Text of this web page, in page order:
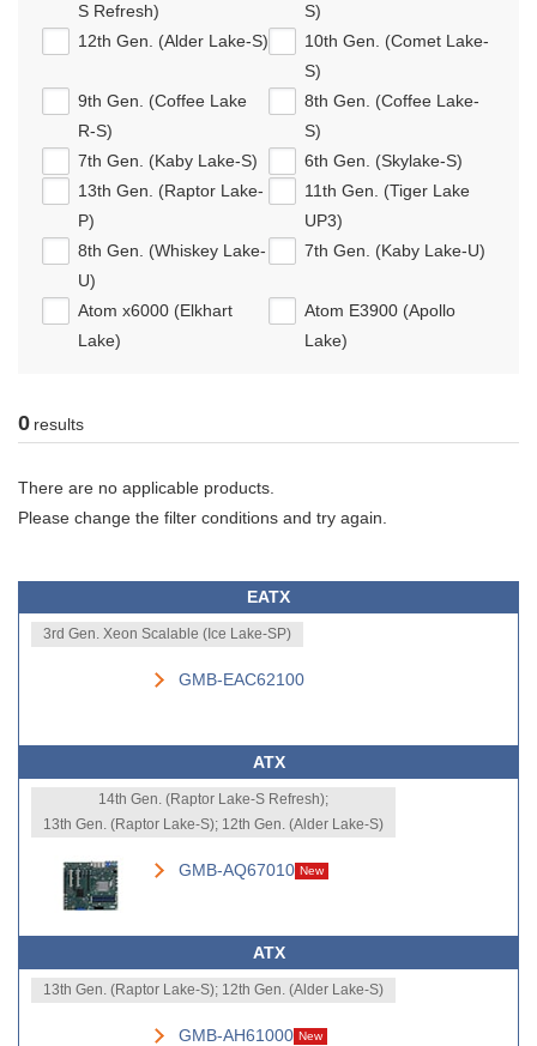
S Refresh)
S)
12th Gen. (Alder Lake-S)
10th Gen. (Comet Lake-
S)
9th Gen. (Coffee Lake
R-S)
8th Gen. (Coffee Lake-
S)
7th Gen. (Kaby Lake-S)
6th Gen. (Skylake-S)
13th Gen. (Raptor Lake-
P)
11th Gen. (Tiger Lake
UP3)
8th Gen. (Whiskey Lake-
U)
7th Gen. (Kaby Lake-U)
Atom x6000 (Elkhart
Lake)
Atom E3900 (Apollo
Lake)
0 results
There are no applicable products.
Please change the filter conditions and try again.
EATX
3rd Gen. Xeon Scalable (Ice Lake-SP)
GMB-EAC62100
ATX
14th Gen. (Raptor Lake-S Refresh);
13th Gen. (Raptor Lake-S); 12th Gen. (Alder Lake-S)
GMB-AQ67010 New
ATX
13th Gen. (Raptor Lake-S); 12th Gen. (Alder Lake-S)
GMB-AH61000 New